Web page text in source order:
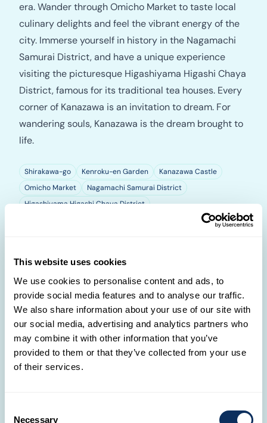
This website uses cookies
We use cookies to personalise content and ads, to
provide social media features and to analyse our traffic.
We also share information about your use of our site with
our social media, advertising and analytics partners who
may combine it with other information that you’ve
provided to them or that they’ve collected from your use
of their services.
Necessary
era. Wander through Omicho Market to taste local
culinary delights and feel the vibrant energy of the
city. Immerse yourself in history in the Nagamachi
Samurai District, and have a unique experience
visiting the picturesque Higashiyama Higashi Chaya
District, famous for its traditional tea houses. Every
corner of Kanazawa is an invitation to dream. For
wandering souls, Kanazawa is the dream brought to
life.
Shirakawa-go Kenroku-en Garden
Kanazawa Castle
Omicho Market
Nagamachi Samurai District
Higashiyama Higashi Chaya District